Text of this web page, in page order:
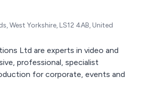
West Yorkshire, LS12 4AB, United
Ltd are experts in video and
professional, specialist
for corporate, events and